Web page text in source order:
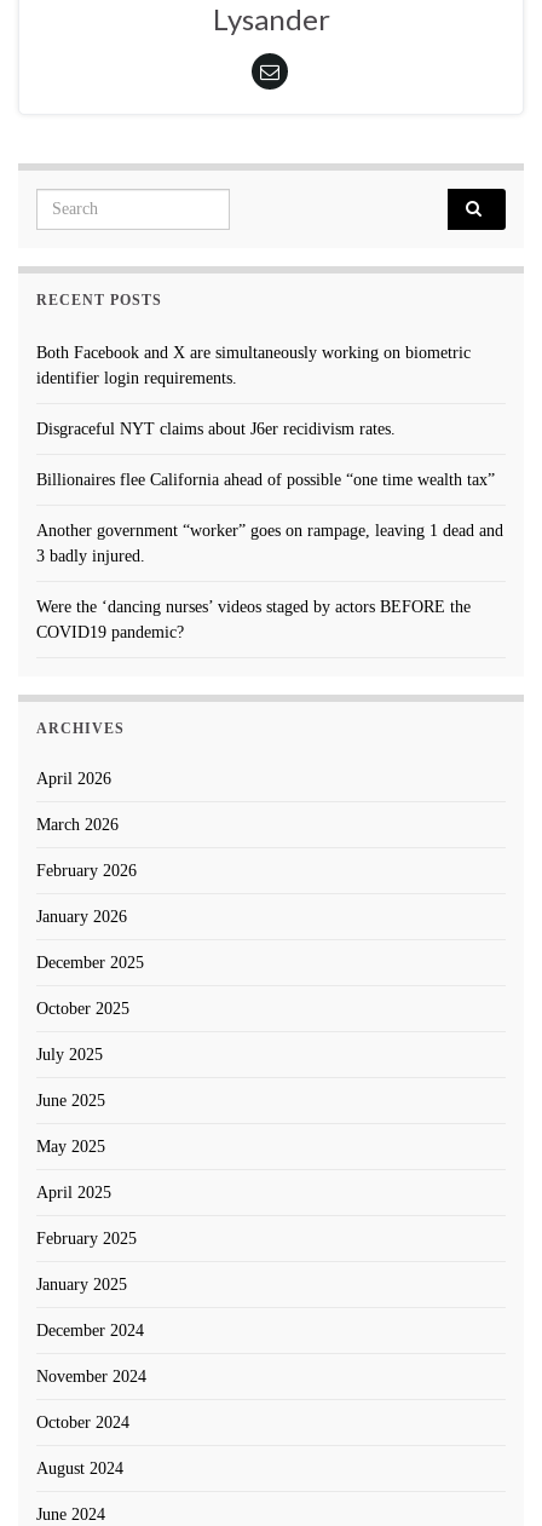
Lysander
Search for:
RECENT POSTS
Both Facebook and X are simultaneously working on biometric
identifier login requirements.
Disgraceful NYT claims about J6er recidivism rates.
Billionaires flee California ahead of possible “one time wealth tax”
Another government “worker” goes on rampage, leaving 1 dead and
3 badly injured.
Were the ‘dancing nurses’ videos staged by actors BEFORE the
COVID19 pandemic?
ARCHIVES
April 2026
March 2026
February 2026
January 2026
December 2025
October 2025
July 2025
June 2025
May 2025
April 2025
February 2025
January 2025
December 2024
November 2024
October 2024
August 2024
June 2024